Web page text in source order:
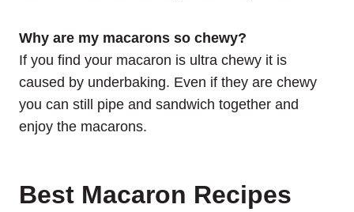
Why are my macarons so chewy?
If you find your macaron is ultra chewy it is
caused by underbaking. Even if they are chewy
you can still pipe and sandwich together and
enjoy the macarons.
Best Macaron Recipes